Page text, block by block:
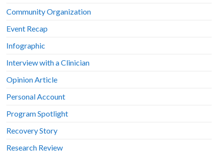
Community Organization
Event Recap
Infographic
Interview with a Clinician
Opinion Article
Personal Account
Program Spotlight
Recovery Story
Research Review